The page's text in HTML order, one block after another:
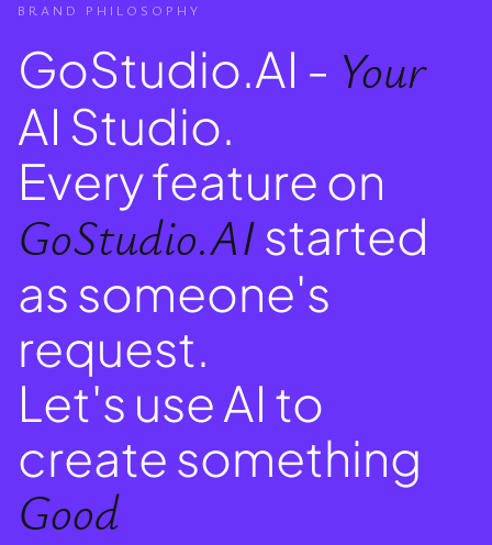
BRAND PHILOSOPHY
GoStudio.AI - Your
AI Studio.
Every feature on
GoStudio.AIstarted
as someone's
request.
Let's use AI to
create something
Good